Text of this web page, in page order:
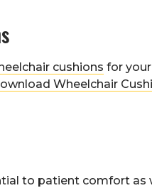
cushions for
Wheelchair
to patient comfort as